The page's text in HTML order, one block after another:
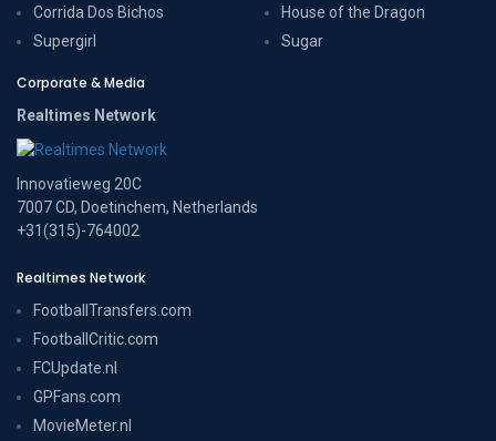
Corrida Dos Bichos
Supergirl
House of the Dragon
Sugar
Corporate & Media
Realtimes Network
Innovatieweg 20C
7007 CD, Doetinchem, Netherlands
+31(315)-764002
Realtimes Network
FootballTransfers.com
FootballCritic.com
FCUpdate.nl
GPFans.com
MovieMeter.nl